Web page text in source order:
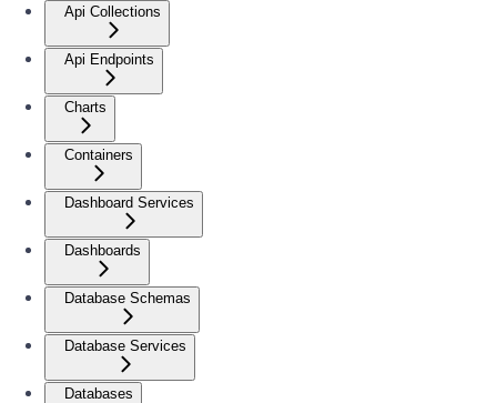
Api Collections
Api Endpoints
Charts
Containers
Dashboard Services
Dashboards
Database Schemas
Database Services
Databases